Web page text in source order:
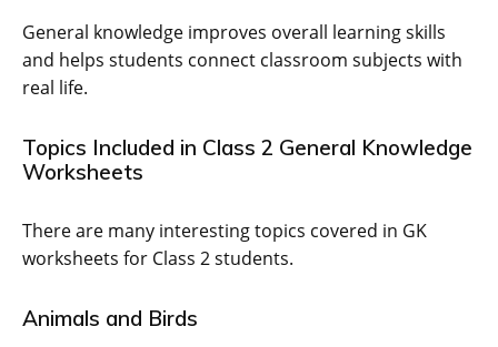
General knowledge improves overall learning skills
and helps students connect classroom subjects with
real life.
Topics Included in Class 2 General Knowledge
Worksheets
There are many interesting topics covered in GK
worksheets for Class 2 students.
Animals and Birds